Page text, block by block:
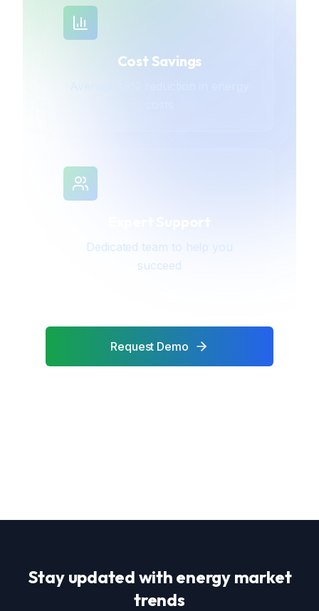
Cost Savings
Dedicated team to help you
succeed
Request Demo
Stay updated with energy market
trends